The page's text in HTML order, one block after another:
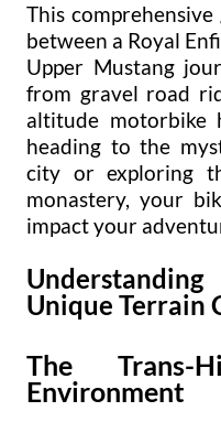
This
between a Royal
Upper Mustang
from gravel road
altitude motorbike
heading to the
city or exploring
monastery, your
impact your
Unique Terrain
The Trans-
Environment